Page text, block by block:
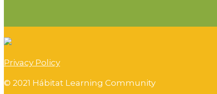
Privacy Policy
© 2021 Hábitat Learning Community